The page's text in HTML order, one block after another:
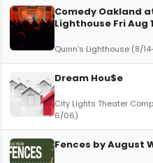
Comedy Oakland
Lighthouse Fri Aug
Quinn's Lighthouse (8/
Dream Hou$e
City Lights Theater
6/06)
Fences by August